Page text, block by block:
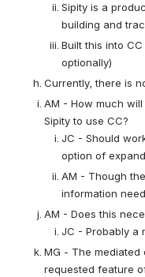
Sipity is a
building and
Built this into
optionally)
Currently, there is
AM - How much
Sipity to use CC?
JC - Should
option of
AM - Though
information
AM - Does this
JC - Probably a
MG - The mediated
requested feature